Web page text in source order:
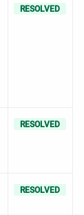
RESOLVED
RESOLVED
RESOLVED